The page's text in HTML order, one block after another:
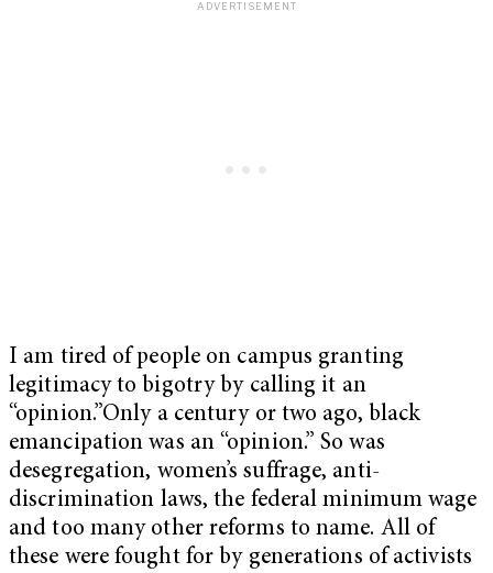
I am tired of people on campus granting
legitimacy to bigotry by calling it an
“opinion.”Only a century or two ago, black
emancipation was an “opinion.” So was
desegregation, women’s suffrage, anti-
discrimination laws, the federal minimum wage
and too many other reforms to name. All of
these were fought for by generations of activists